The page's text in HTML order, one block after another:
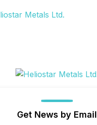
Metals Ltd.
Get News by Email